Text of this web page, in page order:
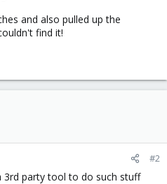
and also pulled up the
find it!
#2
3rd party tool to do such stuff